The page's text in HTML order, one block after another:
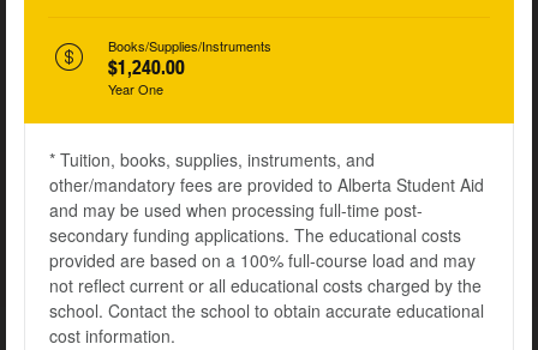
Books/Supplies/Instruments
$1,240.00
Year One
* Tuition, books, supplies, instruments, and
other/mandatory fees are provided to Alberta Student Aid
and may be used when processing full-time post-
secondary funding applications. The educational costs
provided are based on a 100% full-course load and may
not reflect current or all educational costs charged by the
school. Contact the school to obtain accurate educational
cost information.